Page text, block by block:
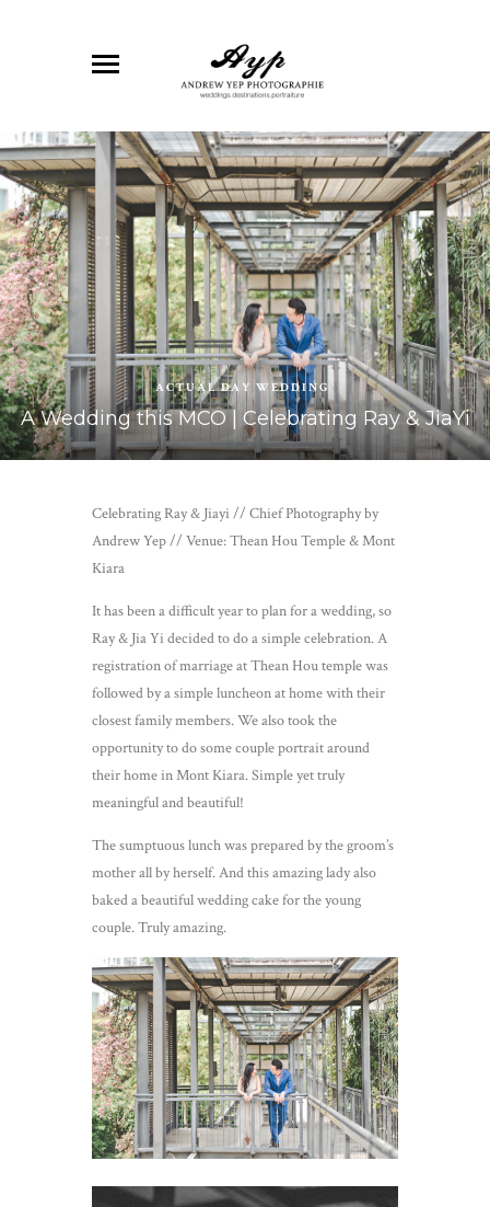
ACTUAL DAY WEDDING
A Wedding this MCO | Celebrating Ray & JiaYi
Celebrating Ray & Jiayi // Chief Photography by
Andrew Yep // Venue: Thean Hou Temple & Mont
Kiara
It has been a difficult year to plan for a wedding, so
Ray & Jia Yi decided to do a simple celebration. A
registration of marriage at Thean Hou temple was
followed by a simple luncheon at home with their
closest family members. We also took the
opportunity to do some couple portrait around
their home in Mont Kiara. Simple yet truly
meaningful and beautiful!
The sumptuous lunch was prepared by the groom’s
mother all by herself. And this amazing lady also
baked a beautiful wedding cake for the young
couple. Truly amazing.